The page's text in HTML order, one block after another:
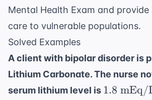
Mental Health Exam and
care to vulnerable populations.
Solved Examples
A client with bipolar disorder is
Lithium Carbonate. The nurse
serum lithium level is 1.8
1.8 mEq/